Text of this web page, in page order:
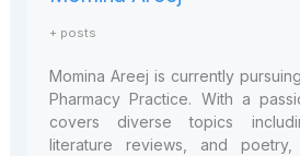
+ posts
Momina Areej is currently
Pharmacy Practice. With a
covers diverse topics
literature reviews, and poetry,